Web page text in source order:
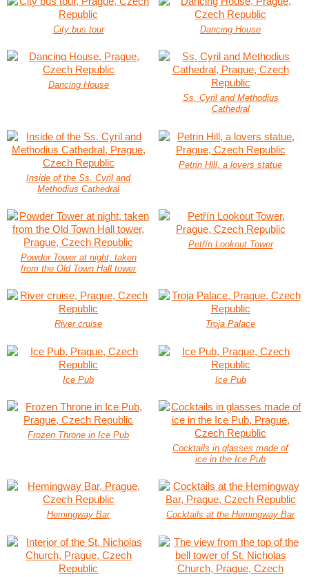
City bus tour Dancing House
Dancing House
Ss. Cyril and Methodius
Cathedral
Inside of the Ss. Cyril and
Methodius Cathedral
Petrin Hill, a lovers statue
Powder Tower at night, taken
from the Old Town Hall tower
Petřín Lookout Tower
River cruise Troja Palace
Ice Pub Ice Pub
Frozen Throne in Ice Pub
Cocktails in glasses made of
ice in the Ice Pub
Hemingway Bar Cocktails at the Hemingway Bar